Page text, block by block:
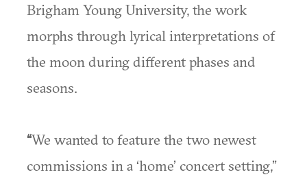
Brigham Young University, the work
morphs through lyrical interpretations of
the moon during different phases and
seasons.
“We wanted to feature the two newest
commissions in a ‘home’ concert setting,”